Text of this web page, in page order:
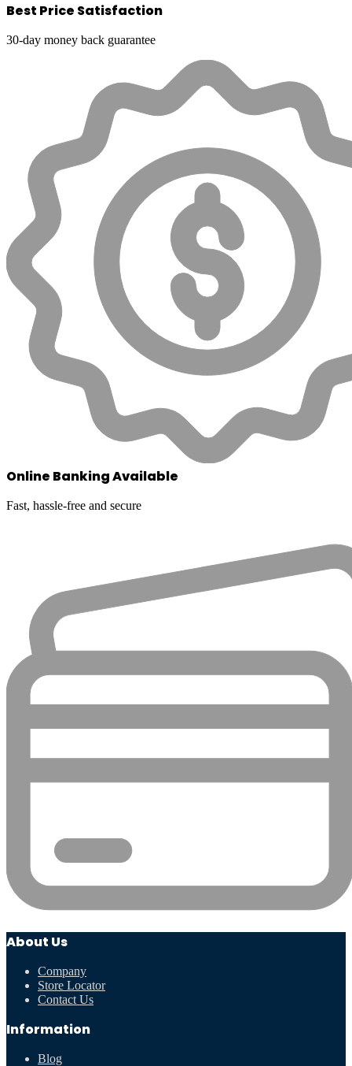
Best Price Satisfaction
30-day money back guarantee
Online Banking Available
Fast, hassle-free and secure
About Us
Company
Store Locator
Contact Us
Information
Blog